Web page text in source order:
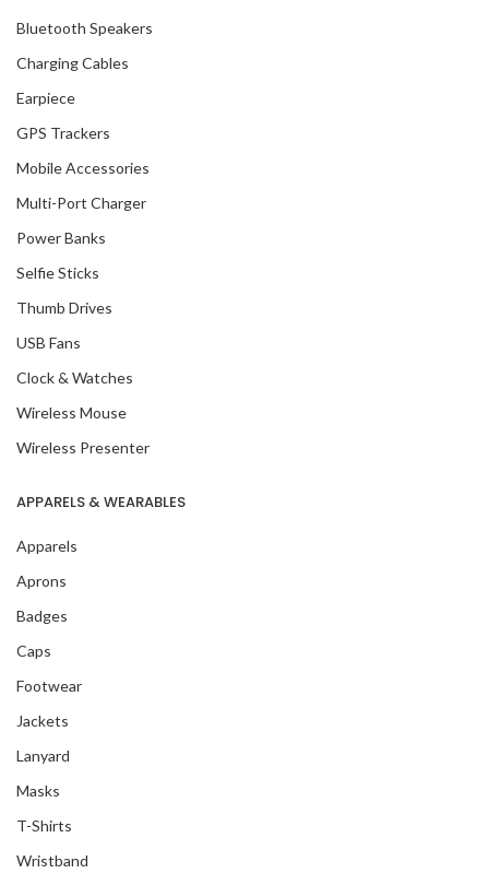
Bluetooth Speakers
Charging Cables
Earpiece
GPS Trackers
Mobile Accessories
Multi-Port Charger
Power Banks
Selfie Sticks
Thumb Drives
USB Fans
Clock & Watches
Wireless Mouse
Wireless Presenter
APPARELS & WEARABLES
Apparels
Aprons
Badges
Caps
Footwear
Jackets
Lanyard
Masks
T-Shirts
Wristband